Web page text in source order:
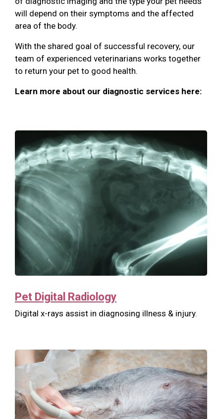
will depend on their symptoms and the affected
area of the body.
With the shared goal of successful recovery, our
team of experienced veterinarians works together
to return your pet to good health.
Learn more about our diagnostic services here:
Pet Digital Radiology
Digital x-rays assist in diagnosing illness & injury.